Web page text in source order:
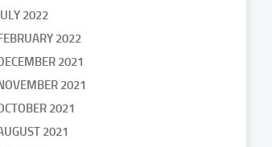
2022
2022
2021
2021
2021
2021